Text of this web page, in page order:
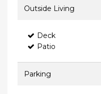
Outside Living
Deck
Patio
Parking